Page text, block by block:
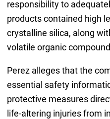
responsibility to
products contained high
crystalline silica, along
volatile organic
Perez alleges that the
essential safety
protective measures
life-altering injuries from